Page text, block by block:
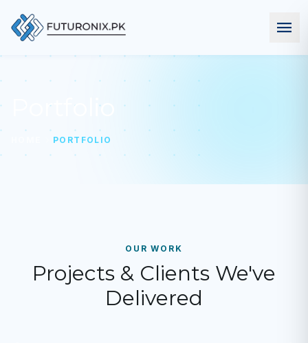
menu
Portfolio
PORTFOLIO
OUR WORK
Projects & Clients We've
Delivered